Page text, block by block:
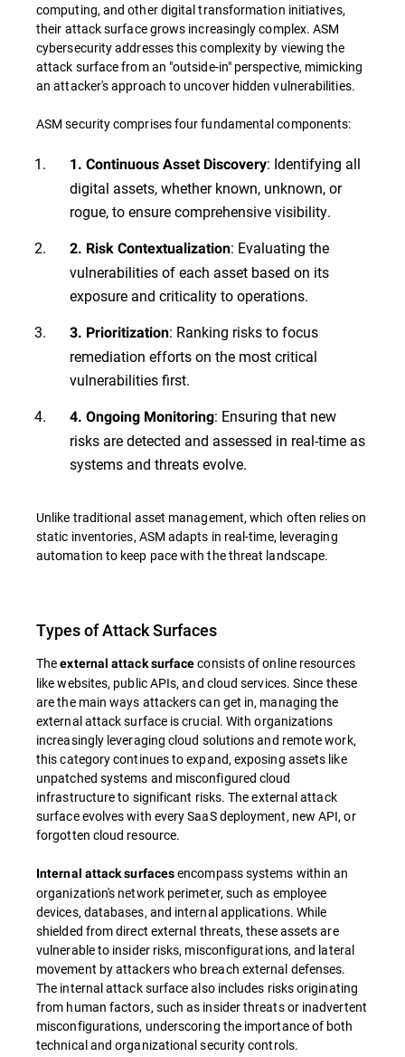
computing, and other digital transformation initiatives,
their attack surface grows increasingly complex. ASM
cybersecurity addresses this complexity by viewing the
attack surface from an "outside-in" perspective, mimicking
an attacker's approach to uncover hidden vulnerabilities.
ASM security comprises four fundamental components:
1. Continuous Asset Discovery: Identifying all
digital assets, whether known, unknown, or
rogue, to ensure comprehensive visibility.
2. Risk Contextualization: Evaluating the
vulnerabilities of each asset based on its
exposure and criticality to operations.
3. Prioritization: Ranking risks to focus
remediation efforts on the most critical
vulnerabilities first.
4. Ongoing Monitoring: Ensuring that new
risks are detected and assessed in real-time as
systems and threats evolve.
Unlike traditional asset management, which often relies on
static inventories, ASM adapts in real-time, leveraging
automation to keep pace with the threat landscape.
Types of Attack Surfaces
Theexternal attack surfaceconsists of online resources
like websites, public APIs, and cloud services. Since these
are the main ways attackers can get in, managing the
external attack surface is crucial. With organizations
increasingly leveraging cloud solutions and remote work,
this category continues to expand, exposing assets like
unpatched systems and misconfigured cloud
infrastructure to significant risks. The external attack
surface evolves with every SaaS deployment, new API, or
forgotten cloud resource.
Internal attack surfacesencompass systems within an
organization's network perimeter, such as employee
devices, databases, and internal applications. While
shielded from direct external threats, these assets are
vulnerable to insider risks, misconfigurations, and lateral
movement by attackers who breach external defenses.
The internal attack surface also includes risks originating
from human factors, such as insider threats or inadvertent
misconfigurations, underscoring the importance of both
technical and organizational security controls.